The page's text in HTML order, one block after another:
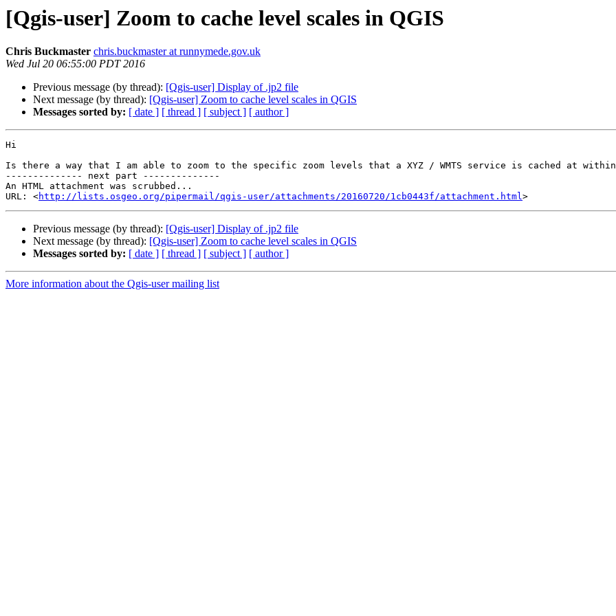
[Qgis-user] Zoom to cache level scales in QGIS
Chris Buckmaster chris.buckmaster at runnymede.gov.uk
Wed Jul 20 06:55:00 PDT 2016
Previous message (by thread): [Qgis-user] Display of .jp2 file
Next message (by thread): [Qgis-user] Zoom to cache level scales in QGIS
Messages sorted by: [ date ] [ thread ] [ subject ] [ author ]
Hi
Is there a way that I am able to zoom to the specific zoom levels that a XYZ / WMTS service is cached at within
-------------- next part --------------
An HTML attachment was scrubbed...
URL: <http://lists.osgeo.org/pipermail/qgis-user/attachments/20160720/1cb0443f/attachment.html
Previous message (by thread): [Qgis-user] Display of .jp2 file
Next message (by thread): [Qgis-user] Zoom to cache level scales in QGIS
Messages sorted by: [ date ] [ thread ] [ subject ] [ author ]
More information about the Qgis-user mailing list